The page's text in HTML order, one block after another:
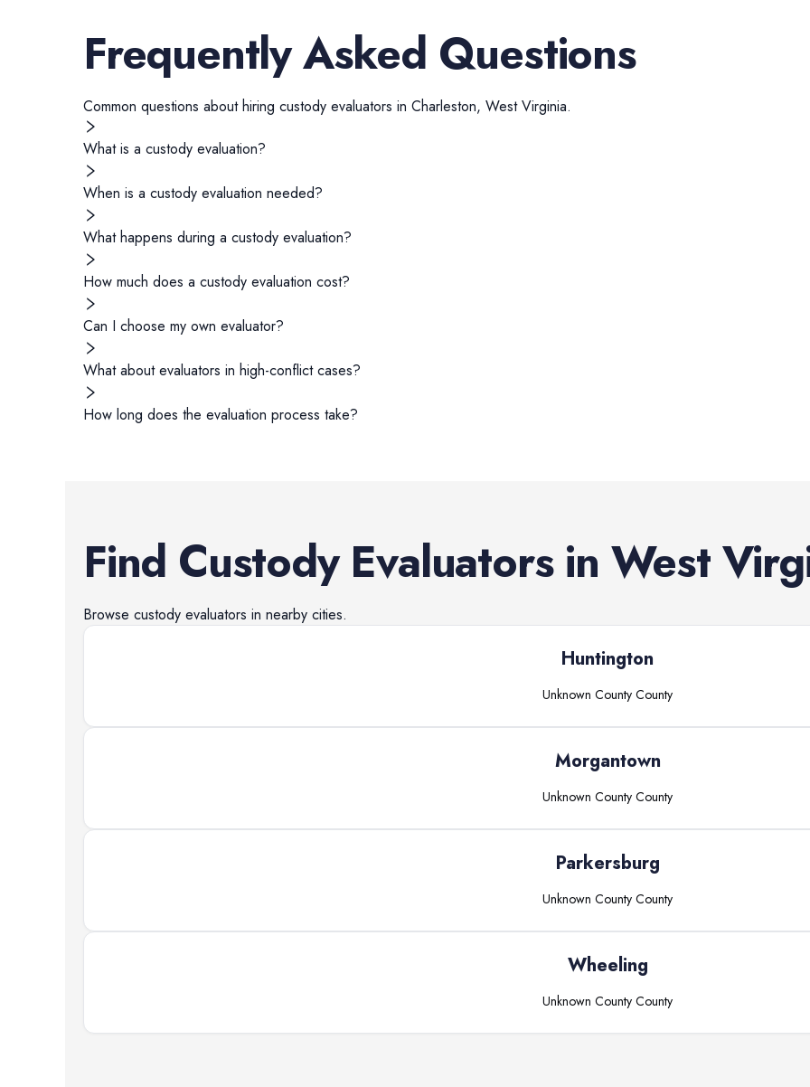
Frequently Asked Questions
Common questions about hiring custody evaluators in Charleston, West Virginia.
What is a custody evaluation?
When is a custody evaluation needed?
What happens during a custody evaluation?
How much does a custody evaluation cost?
Can I choose my own evaluator?
What about evaluators in high-conflict cases?
How long does the evaluation process take?
Find Custody Evaluatorsin West
Browse custody evaluators in nearby cities.
Huntington
Unknown County County
Morgantown
Unknown County County
Parkersburg
Unknown County County
Wheeling
Unknown County County